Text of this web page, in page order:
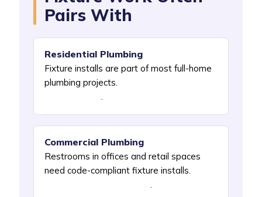
Pairs With
Residential Plumbing
Fixture installs are part of most full-home
plumbing projects.
.
Commercial Plumbing
Restrooms in offices and retail spaces
need code-compliant fixture installs.
.